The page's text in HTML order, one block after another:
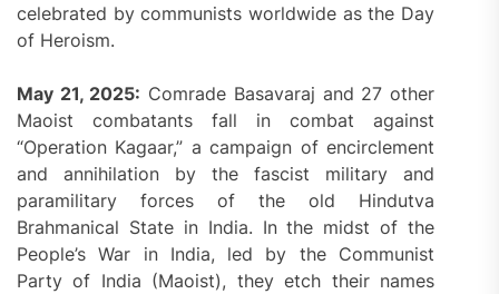
celebrated by communists worldwide as the Day
of Heroism.
May 21, 2025: Comrade Basavaraj and 27 other
Maoist combatants fall in combat against
“Operation Kagaar,” a campaign of encirclement
and annihilation by the fascist military and
paramilitary forces of the old Hindutva
Brahmanical State in India. In the midst of the
People’s War in India, led by the Communist
Party of India (Maoist), they etch their names